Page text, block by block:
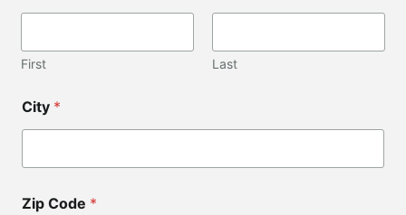
First Last
*
E
l
City *
Zip Code *